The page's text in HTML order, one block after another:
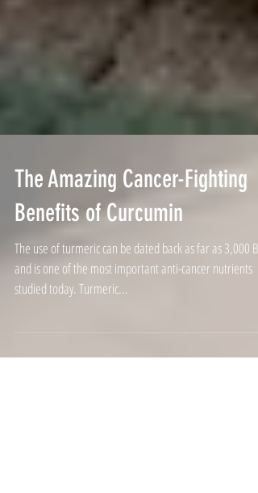
The Amazing Cancer-Fighting
Benefits of Curcumin
The use of turmeric can be dated back as far as 3,000 BC,
and is one of the most important anti-cancer nutrients